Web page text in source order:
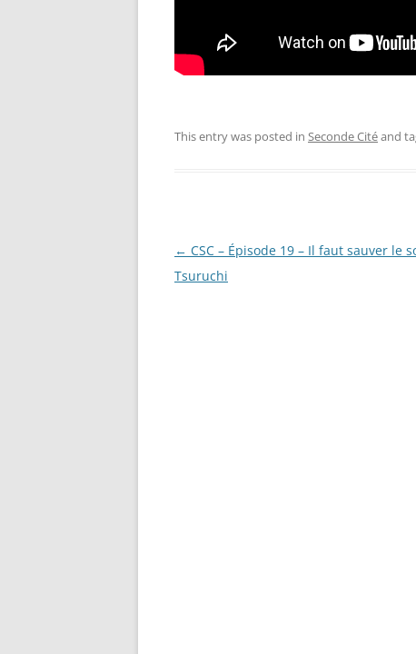
This entry was posted in Seconde Citéand
Post
navigation
← CSC – Épisode 19 – Il faut sauver le
Tsuruchi